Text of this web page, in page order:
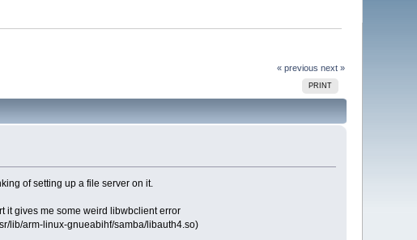
« previous next »
PRINT
of setting up a file server on it.
it gives me some weird libwbclient error
lib/arm-linux-gnueabihf/samba/libauth4.so)